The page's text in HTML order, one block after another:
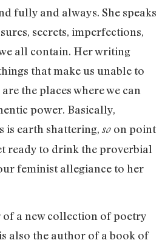
fully and always. She speaks
secrets, imperfections,
all contain. Her writing
that make us unable to
the places where we can
power. Basically,
is earth shattering,so on point
ready to drink the proverbial
feminist allegiance to her
a new collection of poetry
also the author of a book of